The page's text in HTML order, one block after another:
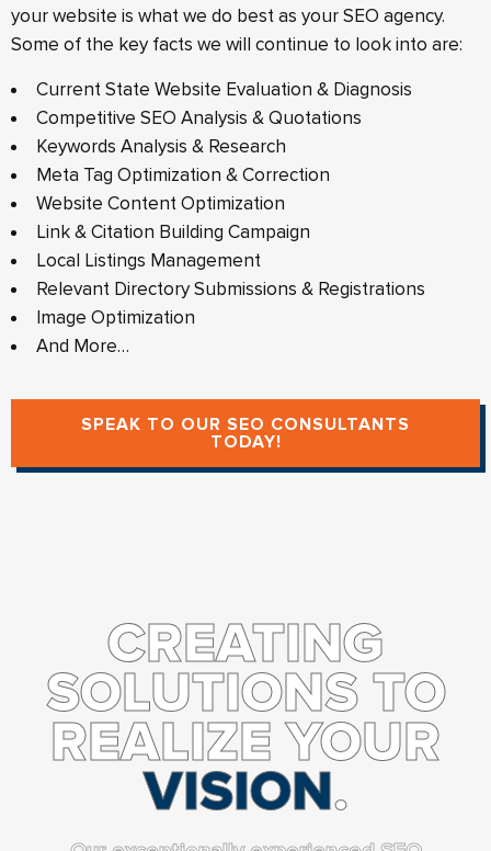
your website is what we do best as your SEO agency.
Some of the key facts we will continue to look into are:
Current State Website Evaluation & Diagnosis
Competitive SEO Analysis & Quotations
Keywords Analysis & Research
Meta Tag Optimization & Correction
Website Content Optimization
Link & Citation Building Campaign
Local Listings Management
Relevant Directory Submissions & Registrations
Image Optimization
And More…
SPEAK TO OUR SEO CONSULTANTS
TODAY!
CREATING
SOLUTIONS TO
REALIZE YOUR
VISION.